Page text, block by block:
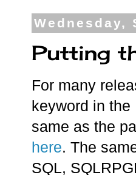
Wednesday,
Putting
For many
keyword in
same as the
here. The
SQL,